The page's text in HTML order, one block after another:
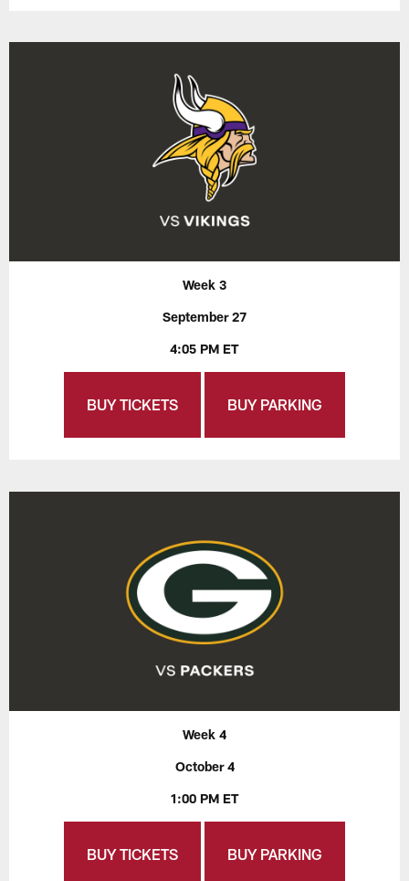
Week 3
September 27
4:05 PM ET
BUY TICKETS BUY PARKING
Week 4
October 4
1:00 PM ET
BUY TICKETS BUY PARKING